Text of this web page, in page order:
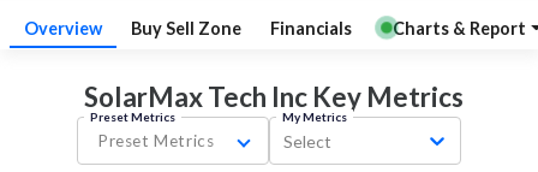
Overview Buy Sell Zone Financials Charts & Report
SolarMax Tech Inc Key Metrics
Preset Metrics
Preset Metrics
My Metrics
Select